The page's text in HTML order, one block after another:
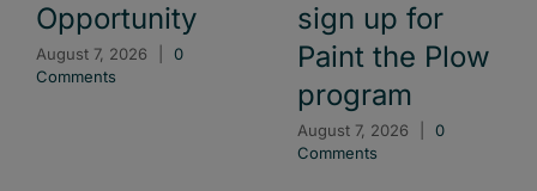
Opportunity
August 7, 2026
0
Comments
sign up for
Paint the Plow
program
August 7, 2026
0
Comments